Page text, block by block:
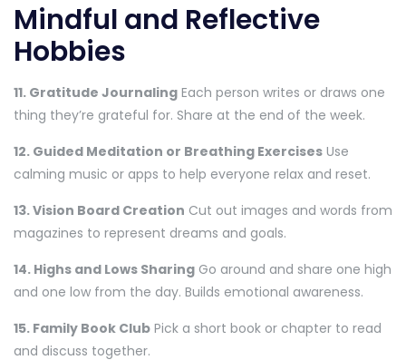
Mindful and Reflective
Hobbies
11. Gratitude Journaling Each person writes or draws one
thing they’re grateful for. Share at the end of the week.
12. Guided Meditation or Breathing Exercises Use
calming music or apps to help everyone relax and reset.
13. Vision Board Creation Cut out images and words from
magazines to represent dreams and goals.
14. Highs and Lows Sharing Go around and share one high
and one low from the day. Builds emotional awareness.
15. Family Book Club Pick a short book or chapter to read
and discuss together.